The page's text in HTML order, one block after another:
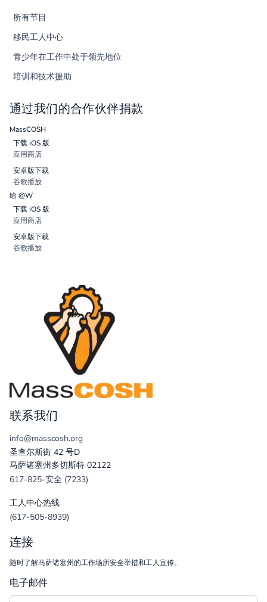
所有节目
移民工人中心
青少年在工作中处于领先地位
培训和技术援助
通过我们的合作伙伴捐款
MassCOSH
下载 iOS 版
应用商店
安卓版下载
谷歌播放
给 @W
下载 iOS 版
应用商店
安卓版下载
谷歌播放
联系我们
info@masscosh.org
圣查尔斯街 42 号D
马萨诸塞州多切斯特 02122
617-825-安全 (7233)
工人中心热线
(617-505-8939)
连接
随时了解马萨诸塞州的工作场所安全举措和工人宣传。
电子邮件